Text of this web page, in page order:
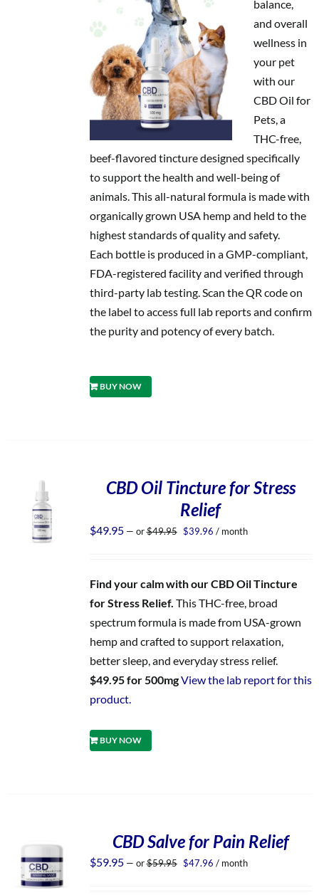
balance,
and overall
wellness in
your pet
with our
CBD Oil for
Pets, a
THC-free,
beef-flavored tincture designed specifically
to support the health and well-being of
animals. This all-natural formula is made with
organically grown USA hemp and held to the
highest standards of quality and safety.
Each bottle is produced in a GMP-compliant,
FDA-registered facility and verified through
third-party lab testing. Scan the QR code on
the label to access full lab reports and confirm
the purity and potency of every batch.
BUY NOW
CBD Oil Tincture for Stress
Relief
$49.95 — or$49.95 Original
$39.96 Current
/ month
Find your calm with our CBD Oil Tincture
for Stress Relief. This THC-free, broad
spectrum formula is made from USA-grown
hemp and crafted to support relaxation,
better sleep, and everyday stress relief.
$49.95 for 500mgView the lab report for this
product.
BUY NOW
CBD Salve for Pain Relief
$59.95 — or$59.95 Original
$47.96 Current
/ month